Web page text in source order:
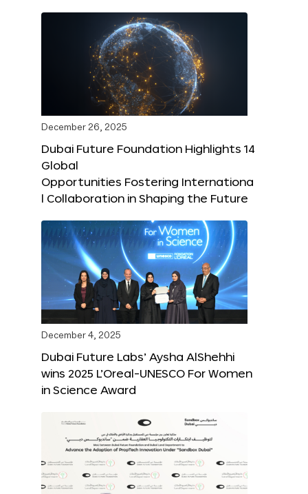
December 26, 2025
Dubai Future Foundation Highlights 14
Global
Opportunities Fostering Internationa
l Collaboration in Shaping the Future
December 4, 2025
Dubai Future Labs’ Aysha AlShehhi
wins 2025 L’Oreal-UNESCO For Women
in Science Award